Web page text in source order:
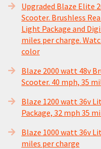
Upgraded Blaze Elite
Scooter. Brushless
Light Package and
miles per charge.
color
Blaze 2000 watt 48v
Scooter. 40 mph, 35
Blaze 1200 watt 36v
Package, 32 mph 35
Blaze 1000 watt 36v
miles per charge